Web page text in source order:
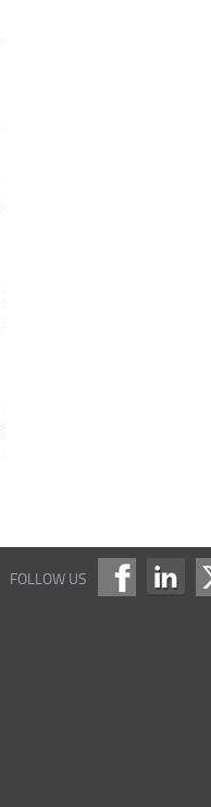
FOLLOW US